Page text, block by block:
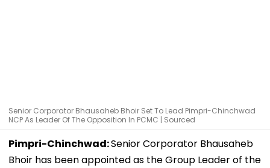
Senior Corporator Bhausaheb Bhoir Set To Lead Pimpri-Chinchwad
NCP As Leader Of The Opposition In PCMC | Sourced
Pimpri-Chinchwad:Senior Corporator Bhausaheb
Bhoir has been appointed as the Group Leader of the